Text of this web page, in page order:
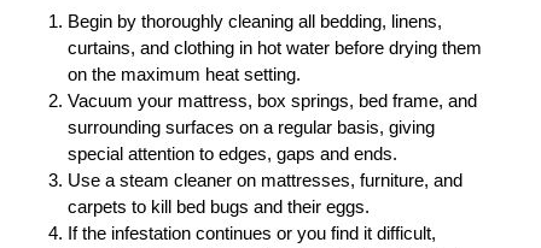
Begin by thoroughly cleaning all bedding, linens,
curtains, and clothing in hot water before drying them
on the maximum heat setting.
Vacuum your mattress, box springs, bed frame, and
surrounding surfaces on a regular basis, giving
special attention to edges, gaps and ends.
Use a steam cleaner on mattresses, furniture, and
carpets to kill bed bugs and their eggs.
If the infestation continues or you find it difficult,